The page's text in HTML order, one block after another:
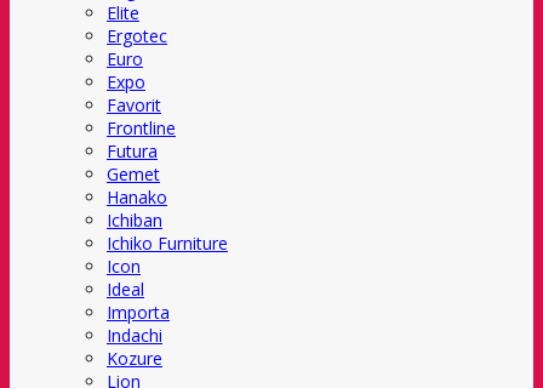
Elite
Ergotec
Euro
Expo
Favorit
Frontline
Futura
Gemet
Hanako
Ichiban
Ichiko Furniture
Icon
Ideal
Importa
Indachi
Kozure
Lion